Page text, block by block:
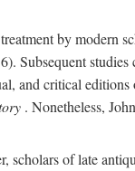
by modern
Subsequent
and critical
. Nonetheless,
scholars of late